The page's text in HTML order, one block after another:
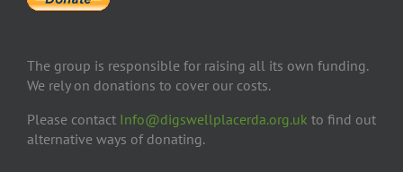
The group is responsible for raising all its own funding.
We rely on donations to cover our costs.
Please contact Info@digswellplacerda.org.uk to find out
alternative ways of donating.